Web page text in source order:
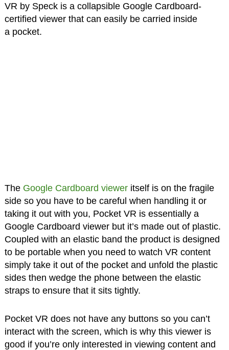
VR by Speck is a collapsible Google Cardboard-
certified viewer that can easily be carried inside
a pocket.
The Google Cardboard vieweritself is on the fragile
side so you have to be careful when handling it or
taking it out with you, Pocket VR is essentially a
Google Cardboard viewer but it’s made out of plastic.
Coupled with an elastic band the product is designed
to be portable when you need to watch VR content
simply take it out of the pocket and unfold the plastic
sides then wedge the phone between the elastic
straps to ensure that it sits tightly.
Pocket VR does not have any buttons so you can’t
interact with the screen, which is why this viewer is
good if you’re only interested in viewing content and